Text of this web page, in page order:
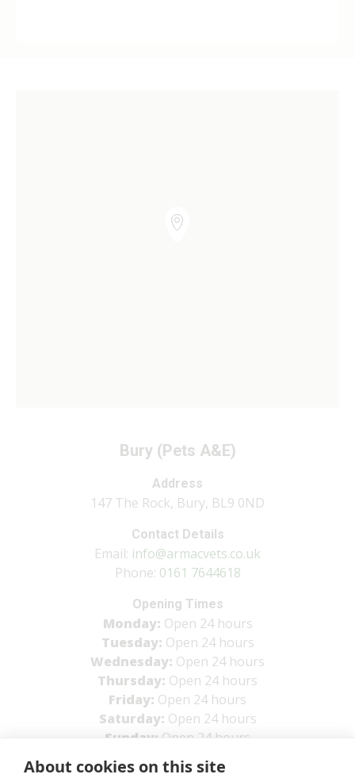
About cookies on this site
Hi! Click me to book an appointment
Bury (Pets A&E)
Address
147 The Rock, Bury, BL9 0ND
Contact Details
Email: info@armacvets.co.uk
Phone: 0161 7644618
Opening Times
Monday: Open 24 hours
Tuesday: Open 24 hours
Wednesday: Open 24 hours
Thursday: Open 24 hours
Friday: Open 24 hours
Saturday: Open 24 hours
Sunday: Open 24 hours